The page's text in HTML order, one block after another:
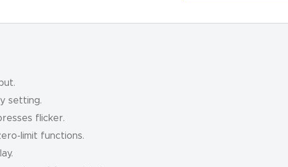
setting.
flicker.
limit functions.